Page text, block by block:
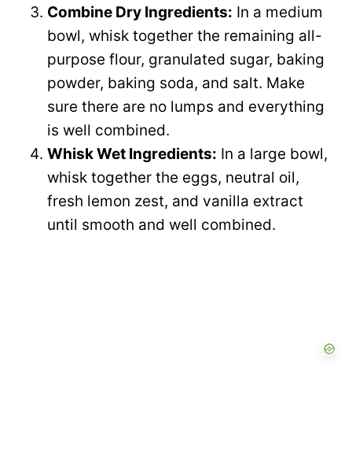
Combine Dry Ingredients: In a medium
bowl, whisk together the remaining all-
purpose flour, granulated sugar, baking
powder, baking soda, and salt. Make
sure there are no lumps and everything
is well combined.
Whisk Wet Ingredients: In a large bowl,
whisk together the eggs, neutral oil,
fresh lemon zest, and vanilla extract
until smooth and well combined.